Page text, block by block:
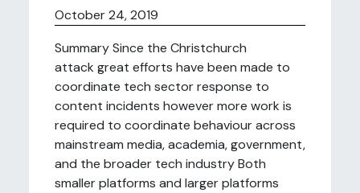
October 24, 2019
Summary Since the Christchurch
attack great efforts have been made to
coordinate tech sector response to
content incidents however more work is
required to coordinate behaviour across
mainstream media, academia, government,
and the broader tech industry Both
smaller platforms and larger platforms